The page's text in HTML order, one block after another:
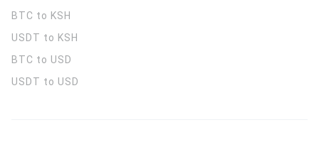
BTC to KSH
USDT to KSH
BTC to USD
USDT to USD